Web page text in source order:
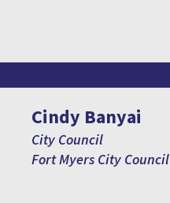
Cindy Banyai
City Council
Fort Myers City